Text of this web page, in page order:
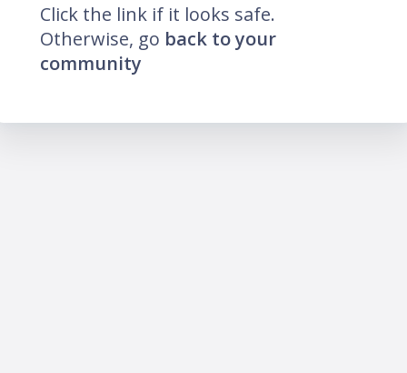
Click the link if it looks safe.
Otherwise, go back to your
community